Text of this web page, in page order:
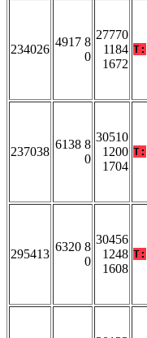
234026
4917 8
0
27770
1184
1672
T:
237038
6138 8
0
30510
1200
1704
T:
295413
6320 8
0
30456
1248
1608
T: